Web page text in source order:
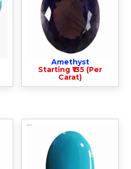
Amethyst
Starting ₹135 (Per
Carat)